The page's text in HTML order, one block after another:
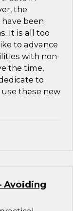
the
been
It is all too
to advance
with non-
the time,
to
these new
Avoiding